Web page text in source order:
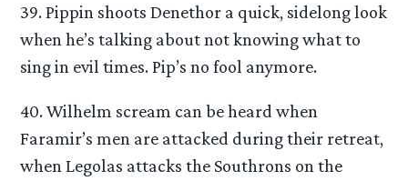
39. Pippin shoots Denethor a quick, sidelong look
when he’s talking about not knowing what to
sing in evil times. Pip’s no fool anymore.
40. Wilhelm scream can be heard when
Faramir’s men are attacked during their retreat,
when Legolas attacks the Southrons on the